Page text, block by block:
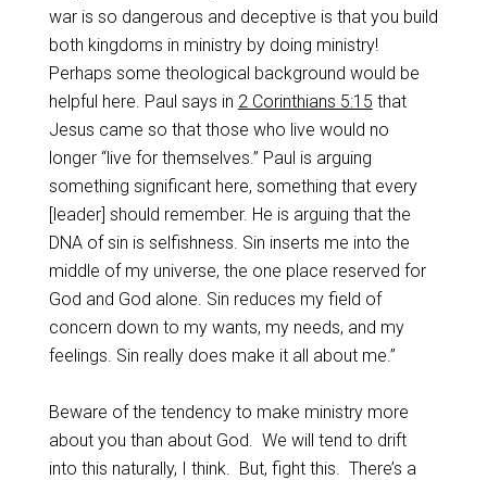
war is so dangerous and deceptive is that you build
both kingdoms in ministry by doing ministry!
Perhaps some theological background would be
helpful here. Paul says in 2 Corinthians 5:15 that
Jesus came so that those who live would no
longer “live for themselves.” Paul is arguing
something significant here, something that every
[leader] should remember. He is arguing that the
DNA of sin is selfishness. Sin inserts me into the
middle of my universe, the one place reserved for
God and God alone. Sin reduces my field of
concern down to my wants, my needs, and my
feelings. Sin really does make it all about me.”
Beware of the tendency to make ministry more
about you than about God. We will tend to drift
into this naturally, I think. But, fight this. There’s a